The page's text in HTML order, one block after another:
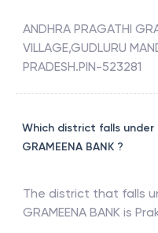
ANDHRA PRAGATHI
VILLAGE,GUDLURU
PRADESH.PIN-523281
Which district falls under
GRAMEENA BANK ?
The district that falls
GRAMEENA BANK is